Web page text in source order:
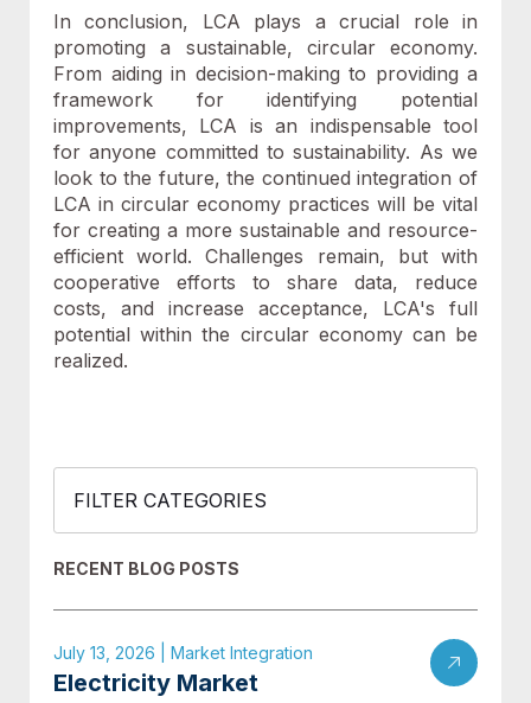
In conclusion, LCA plays a crucial role in
promoting a sustainable, circular economy.
From aiding in decision-making to providing a
framework for identifying potential
improvements, LCA is an indispensable tool
for anyone committed to sustainability. As we
look to the future, the continued integration of
LCA in circular economy practices will be vital
for creating a more sustainable and resource-
efficient world. Challenges remain, but with
cooperative efforts to share data, reduce
costs, and increase acceptance, LCA's full
potential within the circular economy can be
realized.
RECENT BLOG POSTS
July 13, 2026 | Market Integration
Electricity Market